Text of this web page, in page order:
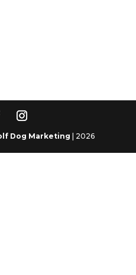
Dog Marketing | 2026